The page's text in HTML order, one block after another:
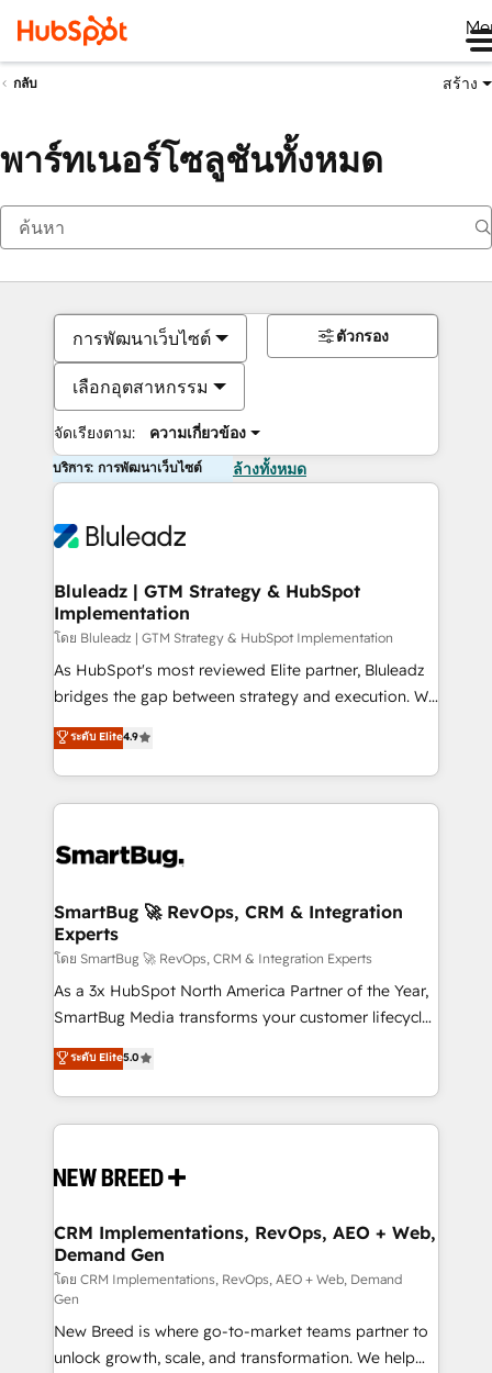
กลับ สร้าง
พาร์ทเนอร์โซลูชันทั้งหมด
การพัฒนาเว็บไซต์
เลือกอุตสาหกรรม
จัดเรียงตาม: ความเกี่ยวข้อง
ตัวกรอง
บริการ: การพัฒนาเว็บไซต์ ล้างทั้งหมด
Bluleadz | GTM Strategy & HubSpot
Implementation
โดย Bluleadz | GTM Strategy & HubSpot Implementation
As HubSpot's most reviewed Elite partner, Bluleadz
bridges the gap between strategy and execution. We
don't just "set up tools" — we install the GTM
Operating System (GTM OS) to align your leadership
and engineer a portal that drives predictable
revenue velocity. 🚀 GTM Strategy & Alignment
stalling growth. Fix your ICP, Math, and Story to stop
Scalable Architecture: Zero-technical-debt setup
across all Hubs, validated by our 7 HubSpot
Accreditations. AI-Powered RevOps: Breeze AI,
custom AI agents, and high-integrity migrations for
total reporting clarity. Security & Compliance: SOC 2
security. 🏆 Why Bluleadz? GTM OS Partner | 16+
Years Experience | 1,000+ Five-Star Reviews
ระดับ Elite4.9
SmartBug 🚀 RevOps, CRM & Integration
Experts
โดย SmartBug 🚀 RevOps, CRM & Integration Experts
As a 3x HubSpot North America Partner of the Year,
SmartBug Media transforms your customer lifecycle
into a revenue engine. Our unified ecosystem
includes specialized divisions Globalia (AI &
Software) and Point Success Media (Paid Media),
making this the official home for all three brands. 🔄
and system integrations powered by Globalia’s
trainers to drive platform adoption. 📈 Revenue
Generation - Full-funnel marketing and high-
performance advertising via Point Success Media. -
Expert deployment of Breeze AI and custom agents
to automate growth. 🏆 Elite Excellence - 8 platform
accreditations and deep HIPAA-compliance
ระดับ Elite5.0
CRM Implementations, RevOps, AEO + Web,
Demand Gen
โดย CRM Implementations, RevOps, AEO + Web, Demand
Gen
New Breed is where go-to-market teams partner to
unlock growth, scale, and transformation. We help